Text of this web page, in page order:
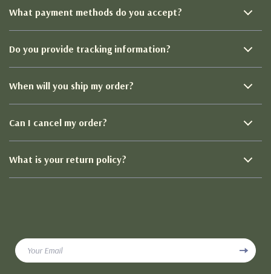
What payment methods do you accept?
Do you provide tracking information?
When will you ship my order?
Can I cancel my order?
What is your return policy?
Your Email